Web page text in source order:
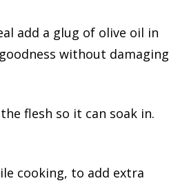
add a glug of olive oil in
without damaging
flesh so it can soak in.
cooking, to add extra